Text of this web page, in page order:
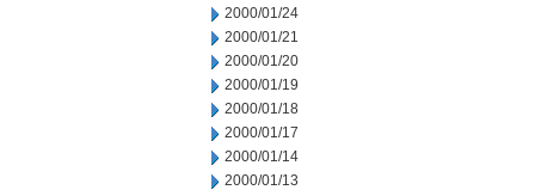
2000/01/24
2000/01/21
2000/01/20
2000/01/19
2000/01/18
2000/01/17
2000/01/14
2000/01/13